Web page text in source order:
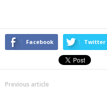
Facebook Twitter
Previous article